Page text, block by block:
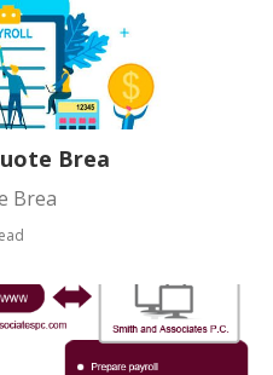
Brea
Brea